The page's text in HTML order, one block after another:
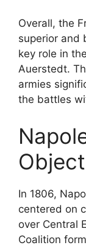
Overall, the
superior and
key role in
Auerstedt.
armies
the battles
In 1806,
centered on
over Central
Coalition